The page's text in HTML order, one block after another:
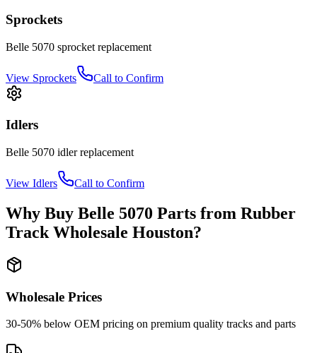
Sprockets
Belle 5070 sprocket replacement
View Sprockets Call to Confirm
Idlers
Belle 5070 idlerreplacement
View Idlers Call to Confirm
Why Buy Belle 5070 Parts from Rubber
Track Wholesale Houston?
Wholesale Prices
30-50% below OEM pricing on premium quality tracks and parts